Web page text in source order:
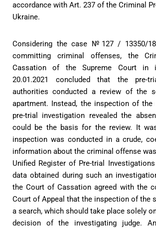
accordance with Art. 237 of the Criminal
Ukraine.
Considering the case №127 / 13350/
committing criminal offenses, the
Cassation of the Supreme Court in
20.01.2021 concluded that the pre-
authorities conducted a review of the
apartment. Instead, the inspection of
pre-trial investigation revealed the
could be the basis for the review. It
inspection was conducted in a crude,
information about the criminal offense
Unified Register of Pre-trial
data obtained during such an
the Court of Cassation agreed with the
Court of Appeal that the inspection of the
a search, which should take place solely
decision of the investigating judge.